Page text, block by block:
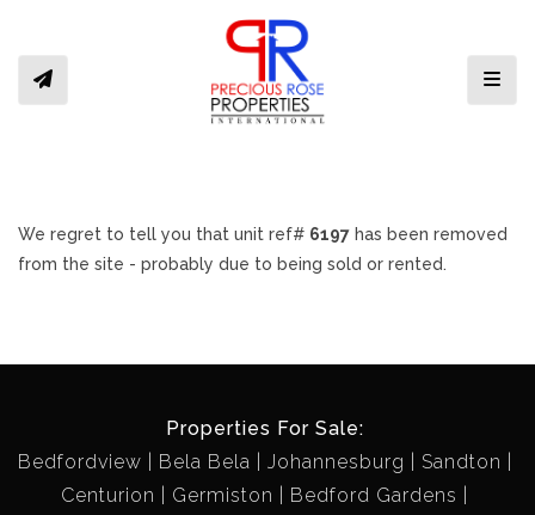
We regret to tell you that unit ref# 6197 has been removed
from the site - probably due to being sold or rented.
Properties For Sale:
Bedfordview
Bela Bela Johannesburg
Sandton
Centurion
Germiston
Bedford Gardens